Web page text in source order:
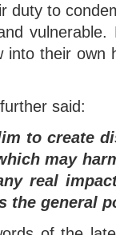
duty to
their own
said:
to create
may
real
general